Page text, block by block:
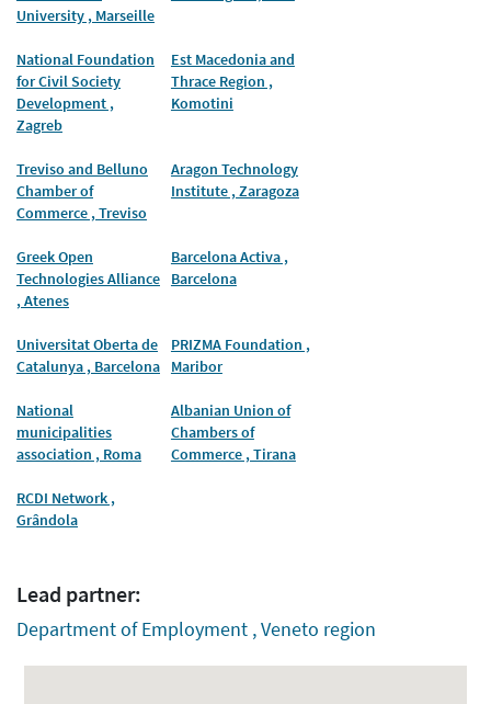
University , Marseille
National Foundation
for Civil Society
Development ,
Zagreb
Est Macedonia and
Thrace Region ,
Komotini
Treviso and Belluno
Chamber of
Commerce , Treviso
Aragon Technology
Institute , Zaragoza
Greek Open
Technologies Alliance
, Atenes
Barcelona Activa ,
Barcelona
Universitat Oberta de
Catalunya , Barcelona
PRIZMA Foundation ,
Maribor
National
municipalities
association , Roma
Albanian Union of
Chambers of
Commerce , Tirana
RCDI Network ,
Grândola
Lead partner:
Department of Employment , Veneto region